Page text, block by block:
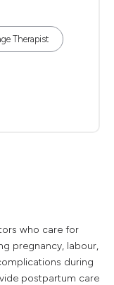
Therapist
who care for
pregnancy, labour,
during
postpartum care